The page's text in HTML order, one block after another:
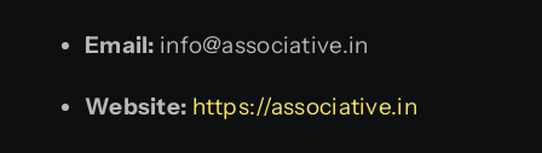
Email: info@associative.in
Website: https://associative.in